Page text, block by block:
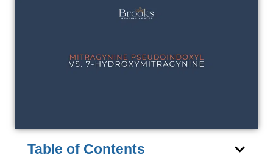
Table of Contents